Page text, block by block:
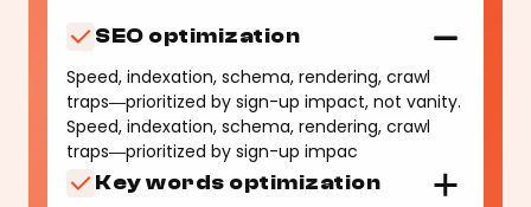
SEO optimization
Speed, indexation, schema, rendering, crawl
traps—prioritized by sign-up impact, not vanity.
Speed, indexation, schema, rendering, crawl
traps—prioritized by sign-up impac
Key words optimization